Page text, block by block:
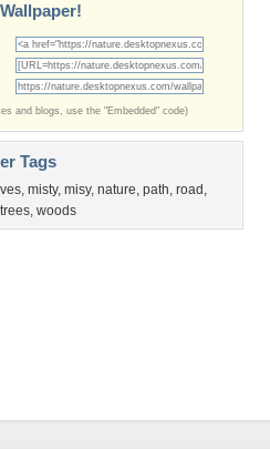
and blogs, use the "Embedded" code)
Tags
, misty, misy, nature, path, road ,
trees, woods